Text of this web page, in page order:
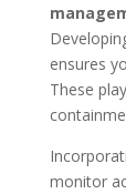
ensures
These
monitor